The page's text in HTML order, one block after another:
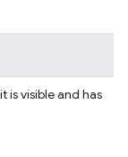
is visible and has